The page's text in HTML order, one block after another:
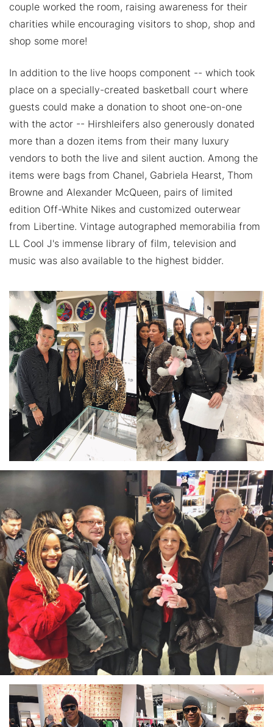
couple worked the room, raising awareness for their
charities while encouraging visitors to shop, shop and
shop some more!
In addition to the live hoops component -- which took
place on a specially-created basketball court where
guests could make a donation to shoot one-on-one
with the actor -- Hirshleifers also generously donated
more than a dozen items from their many luxury
vendors to both the live and silent auction. Among the
items were bags from Chanel, Gabriela Hearst, Thom
Browne and Alexander McQueen, pairs of limited
edition Off-White Nikes and customized outerwear
from Libertine. Vintage autographed memorabilia from
LL Cool J's immense library of film, television and
music was also available to the highest bidder.